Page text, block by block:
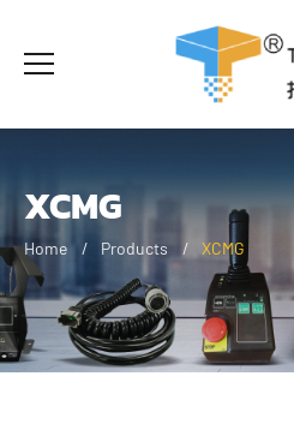
XCMG
Home Products XCMG